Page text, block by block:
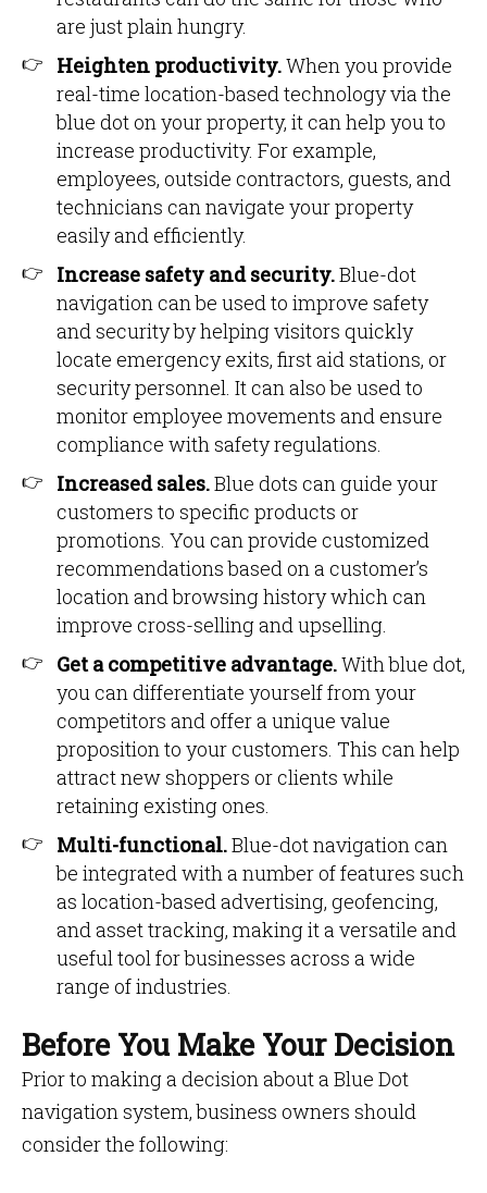
are just plain hungry.
Heighten productivity.When you provide
real-time location-based technology via the
blue dot on your property, it can help you to
increase productivity. For example,
employees, outside contractors, guests, and
technicians can navigate your property
easily and efficiently.
Increase safety and security.Blue-dot
navigation can be used to improve safety
and security by helping visitors quickly
locate emergency exits, first aid stations, or
security personnel. It can also be used to
monitor employee movements and ensure
compliance with safety regulations.
Increased sales.Blue dots can guide your
customers to specific products or
promotions. You can provide customized
recommendations based on a customer’s
location and browsing history which can
improve cross-selling and upselling.
Get a competitive advantage.With blue dot,
you can differentiate yourself from your
competitors and offer a unique value
proposition to your customers. This can help
attract new shoppers or clients while
retaining existing ones.
Multi-functional.Blue-dot navigation can
be integrated with a number of features such
as location-based advertising, geofencing,
and asset tracking, making it a versatile and
useful tool for businesses across a wide
range of industries.
Before You Make Your Decision
Prior to making a decision about a Blue Dot
navigation system, business owners should
consider the following: